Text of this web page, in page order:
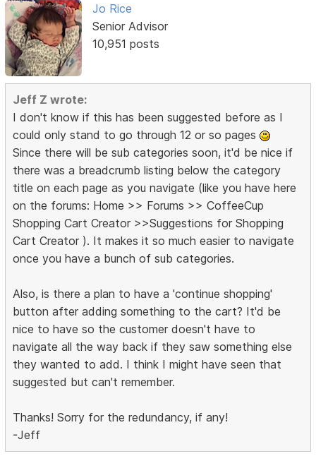
Jo Rice
Senior Advisor
10,951 posts
Jeff Z wrote:
I don't know if this has been suggested before as I
could only stand to go through 12 or so pages
Since there will be sub categories soon, it'd be nice if
there was a breadcrumb listing below the category
title on each page as you navigate (like you have here
on the forums: Home >> Forums >> CoffeeCup
Shopping Cart Creator >>Suggestions for Shopping
Cart Creator ). It makes it so much easier to navigate
once you have a bunch of sub categories.
Also, is there a plan to have a 'continue shopping'
button after adding something to the cart? It'd be
nice to have so the customer doesn't have to
navigate all the way back if they saw something else
they wanted to add. I think I might have seen that
suggested but can't remember.
Thanks! Sorry for the redundancy, if any!
-Jeff